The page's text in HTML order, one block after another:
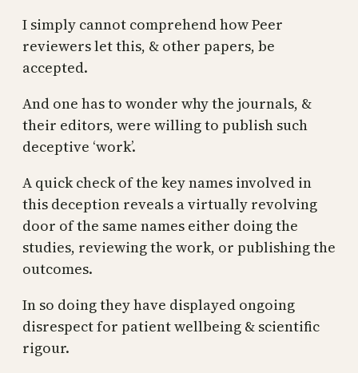
I simply cannot comprehend how Peer
reviewers let this, & other papers, be
accepted.
And one has to wonder why the journals, &
their editors, were willing to publish such
deceptive ‘work’.
A quick check of the key names involved in
this deception reveals a virtually revolving
door of the same names either doing the
studies, reviewing the work, or publishing the
outcomes.
In so doing they have displayed ongoing
disrespect for patient wellbeing & scientific
rigour.